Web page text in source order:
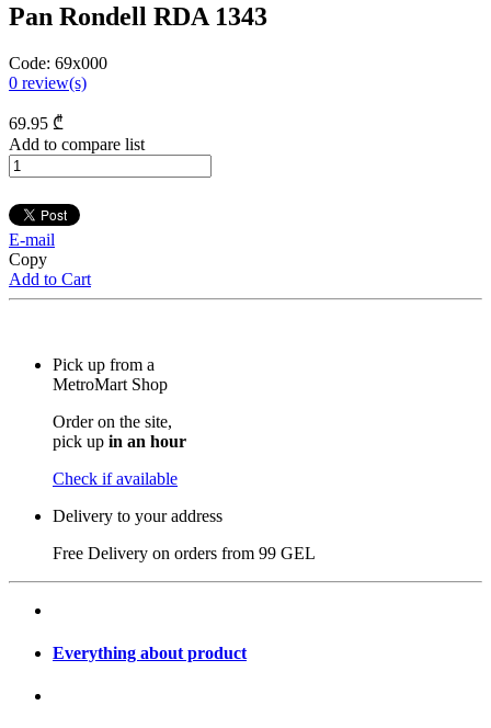
Pan Rondell RDA 1343
Code: 69x000
0 review(s)
69.95 ₾
Add to compare list
E-mail
Copy
Add to Cart
Pick up from a
MetroMart Shop
Order on the site,
pick up in an hour
Check if available
Delivery to your address
Free Delivery on orders from 99 GEL
Everything about product